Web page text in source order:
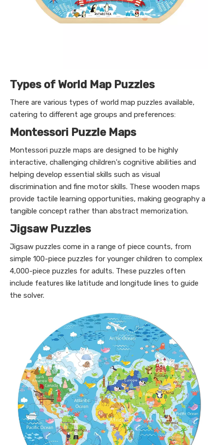
Types of World Map Puzzles
There are various types of world map puzzles available,
catering to different age groups and preferences:
Montessori Puzzle Maps
Montessori puzzle maps are designed to be highly
interactive, challenging children's cognitive abilities and
helping develop essential skills such as visual
discrimination and fine motor skills. These wooden maps
provide tactile learning opportunities, making geography a
tangible concept rather than abstract memorization.
Jigsaw Puzzles
Jigsaw puzzles come in a range of piece counts, from
simple 100-piece puzzles for younger children to complex
4,000-piece puzzles for adults. These puzzles often
include features like latitude and longitude lines to guide
the solver.